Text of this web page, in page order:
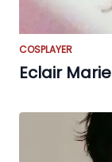
COSPLAYER
Eclair Marie